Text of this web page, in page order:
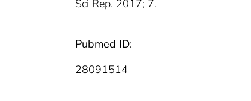
Sci Rep. 2017; 7.
Pubmed ID:
28091514